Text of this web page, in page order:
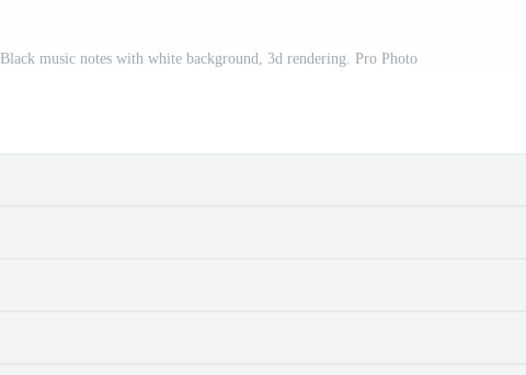
Black music notes with white background, 3d rendering. Pro Photo